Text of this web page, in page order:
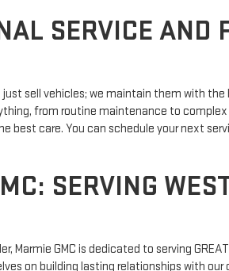
SERVICE AND
just sell vehicles; we maintain them with
from routine maintenance to
best care. You can schedule your next
SERVING
Marmie GMC is dedicated to serving
on building lasting relationships with